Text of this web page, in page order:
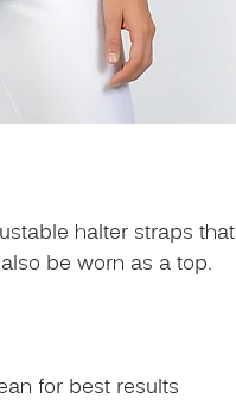
halter straps that
be worn as a top.
for best results